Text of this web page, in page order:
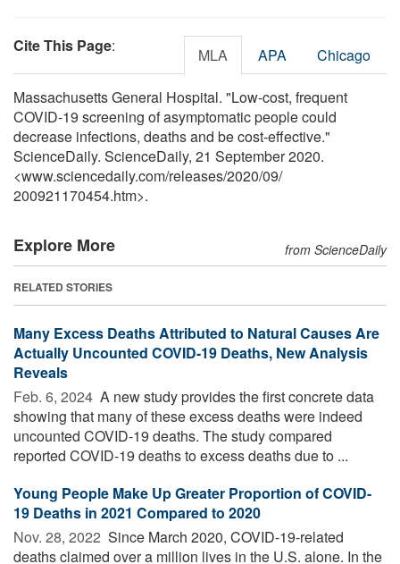
Cite This Page: MLA APA Chicago
Massachusetts General Hospital. "Low-cost, frequent
COVID-19 screening of asymptomatic people could
decrease infections, deaths and be cost-effective."
ScienceDaily. ScienceDaily, 21 September 2020.
<www.sciencedaily.com/releases/2020/09/
200921170454.htm>.
Explore More from ScienceDaily
RELATED STORIES
Many Excess Deaths Attributed to Natural Causes Are
Actually Uncounted COVID-19 Deaths, New Analysis
Reveals
Feb. 6, 2024  A new study provides the first concrete data
showing that many of these excess deaths were indeed
uncounted COVID-19 deaths. The study compared
reported COVID-19 deaths to excess deaths due to ...
Young People Make Up Greater Proportion of COVID-
19 Deaths in 2021 Compared to 2020
Nov. 28, 2022  Since March 2020, COVID-19-related
deaths claimed over a million lives in the U.S. alone. In the